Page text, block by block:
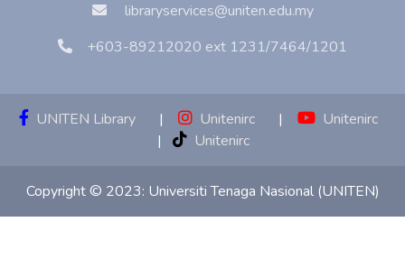
libraryservices@uniten.edu.my
+603-89212020 ext 1231/7464/1201
UNITEN Library | Unitenirc |
Unitenirc
|
Unitenirc
Copyright © 2023: Universiti Tenaga Nasional (UNITEN)